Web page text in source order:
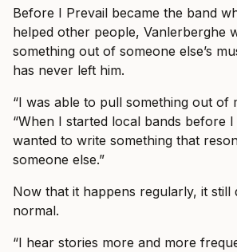
Before I Prevail became the band
helped other people, Vanlerberghe
something out of someone else’s
has never left him.
“I was able to pull something out of
“When I started local bands before
wanted to write something that
someone else.”
Now that it happens regularly, it still
normal.
“I hear stories more and more